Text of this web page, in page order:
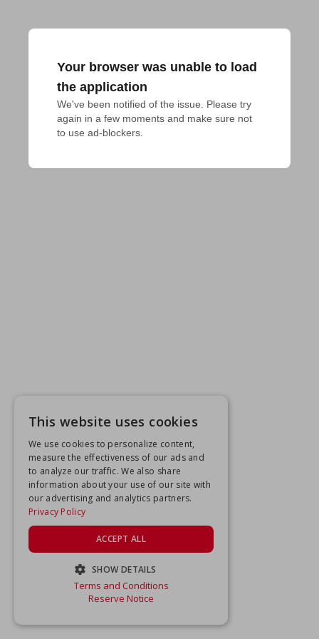
Your browser was unable to load
the application
We've been notified of the issue. Please try
again in a few moments and make sure not
to use ad-blockers.
This website uses cookies
We use cookies to personalize content,
measure the effectiveness of our ads and
to analyze our traffic. We also share
information about your use of our site with
our advertising and analytics partners.
Privacy Policy
ACCEPT ALL
SHOW DETAILS
STRICTLY NECESSARY
Terms and Conditions
Reserve Notice